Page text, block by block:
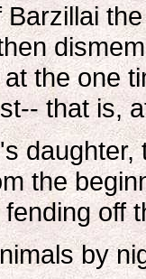
the one
that is,
the
off
by